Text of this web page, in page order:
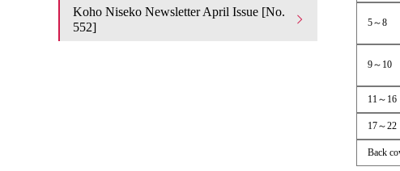
5～8
9～10
11～16
17～22
Back
Koho Niseko Newsletter April Issue [No.
552]